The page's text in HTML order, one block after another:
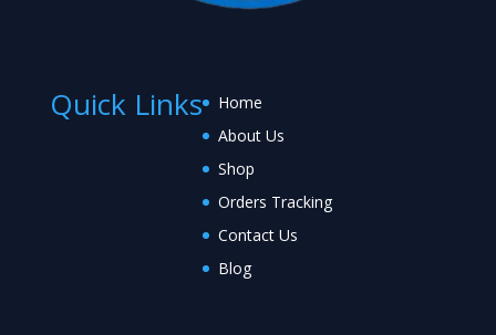
Quick Links
Home
About Us
Shop
Orders Tracking
Contact Us
Blog